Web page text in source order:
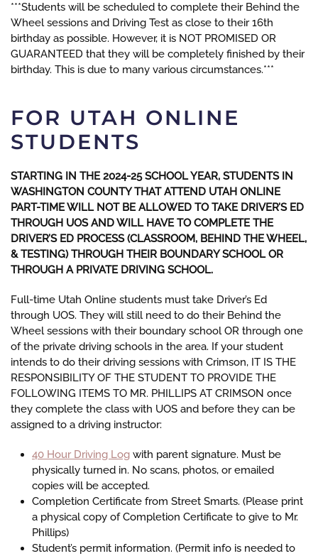
***Students will be scheduled to complete their Behind the
Wheel sessions and Driving Test as close to their 16th
birthday as possible. However, it is NOT PROMISED OR
GUARANTEED that they will be completely finished by their
birthday. This is due to many various circumstances.***
FOR UTAH ONLINE
STUDENTS
STARTING IN THE 2024-25 SCHOOL YEAR, STUDENTS IN
WASHINGTON COUNTY THAT ATTEND UTAH ONLINE
PART-TIME WILL NOT BE ALLOWED TO TAKE DRIVER’S ED
THROUGH UOS AND WILL HAVE TO COMPLETE THE
DRIVER’S ED PROCESS (CLASSROOM, BEHIND THE WHEEL,
& TESTING) THROUGH THEIR BOUNDARY SCHOOL OR
THROUGH A PRIVATE DRIVING SCHOOL.
Full-time Utah Online students must take Driver’s Ed
through UOS. They will still need to do their Behind the
Wheel sessions with their boundary school OR through one
of the private driving schools in the area. If your student
intends to do their driving sessions with Crimson, IT IS THE
RESPONSIBILITY OF THE STUDENT TO PROVIDE THE
FOLLOWING ITEMS TO MR. PHILLIPS AT CRIMSON once
they complete the class with UOS and before they can be
assigned to a driving instructor:
40 Hour Driving Log with parent signature. Must be
physically turned in. No scans, photos, or emailed
copies will be accepted.
Completion Certificate from Street Smarts. (Please print
a physical copy of Completion Certificate to give to Mr.
Phillips)
Student’s permit information. (Permit info is needed to